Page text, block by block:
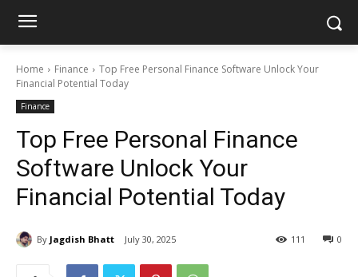
Home Finance
Top Free Personal Finance Software Unlock Your
Financial Potential Today
Finance
Top Free Personal Finance
Software Unlock Your
Financial Potential Today
By Jagdish Bhatt July 30, 2025 0
111